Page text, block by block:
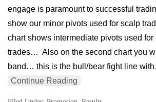
engage is paramount to successful
show our minor pivots used for scalp
chart shows intermediate pivots used
trades… Also on the second chart you
band… this is the bull/bear fight line
Continue Reading